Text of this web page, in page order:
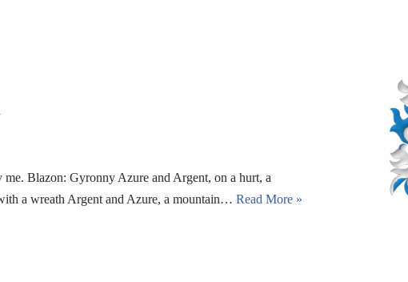
Blazon: Gyronny Azure and Argent, on a hurt, a
a wreath Argent and Azure, a mountain… Read More »